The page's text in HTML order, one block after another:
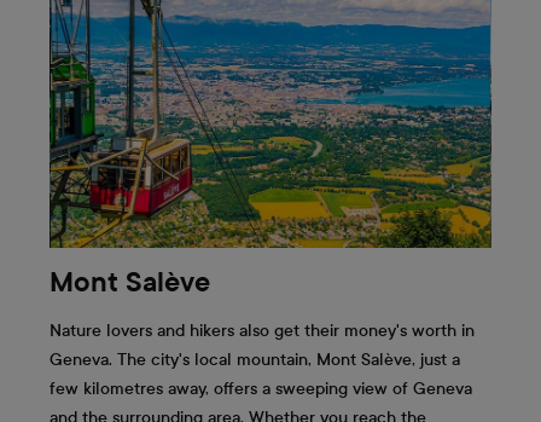
Mont Salève
Nature lovers and hikers also get their money's worth in
Geneva. The city's local mountain, Mont Salève, just a
few kilometres away, offers a sweeping view of Geneva
and the surrounding area. Whether you reach the